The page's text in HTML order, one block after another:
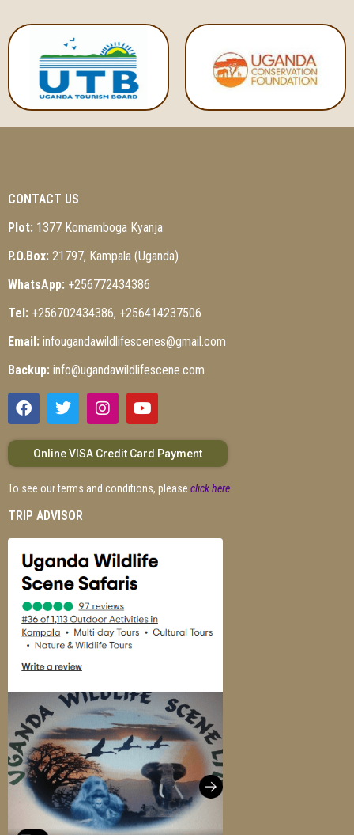
CONTACT US
Plot: 1377 Komamboga Kyanja
P.O.Box: 21797, Kampala (Uganda)
WhatsApp: +256772434386
Tel: +256702434386, +256414237506
Email: infougandawildlifescenes@gmail.com
Backup: info@ugandawildlifescene.com
Online VISA Credit Card Payment
To see our terms and conditions, please click here
TRIP ADVISOR